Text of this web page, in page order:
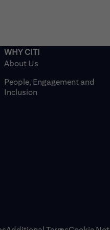
About Us
People, Engagement and
Inclusion